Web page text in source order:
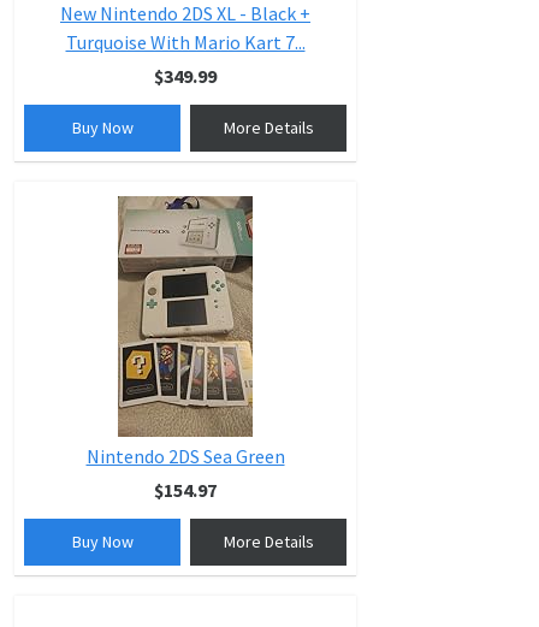
New Nintendo 2DS XL - Black +
Turquoise With Mario Kart 7...
$349.99
Buy Now More Details
Nintendo 2DS Sea Green
$154.97
Buy Now More Details